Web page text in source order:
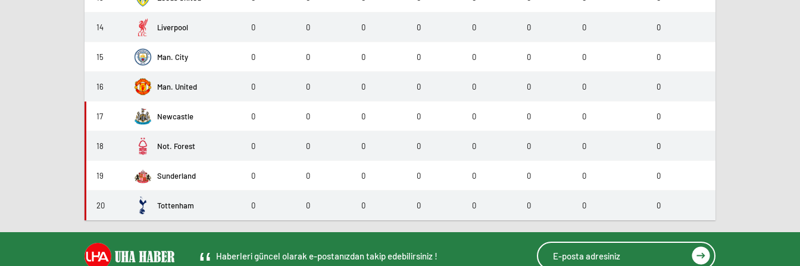
14 Liverpool 0 0 0 0 0 0 0 0
15 Man. City 0 0 0 0 0 0 0 0
16 Man. United 0 0 0 0 0 0 0 0
17 Newcastle 0 0 0 0 0 0 0 0
18 Not. Forest 0 0 0 0 0 0 0 0
19 Sunderland 0 0 0 0 0 0 0 0
20 Tottenham 0 0 0 0 0 0 0 0
Haberleri güncel olarak e-postanızdan takip edebilirsiniz !